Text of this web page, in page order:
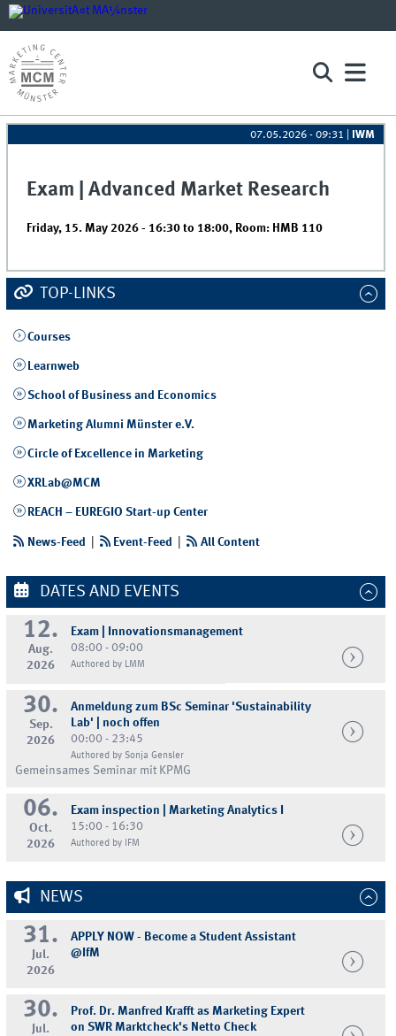
07.05.2026 - 09:31 IWM
Exam | Advanced Market Research
Friday, 15. May 2026 - 16:30 to 18:00, Room: HMB 110
TOP-LINKS
Courses
Learnweb
School of Business and Economics
Marketing Alumni Münster e.V.
Circle of Excellence in Marketing
XRLab@MCM
REACH – EUREGIO Start-up Center
News-Feed Event-Feed | All Content
DATES AND EVENTS
12.
Aug.
2026
Exam | Innovationsmanagement
08:00 - 09:00
Authored by LMM
30.
Sep.
2026
Anmeldung zum BSc Seminar 'Sustainability
Lab' | noch offen
00:00 - 23:45
Authored by Sonja Gensler
Gemeinsames Seminar mit KPMG
06.
Oct.
2026
Exam inspection | Marketing Analytics I
15:00 - 16:30
Authored by IFM
NEWS
31.
Jul.
2026
APPLY NOW - Become a Student Assistant
@IfM
30.
Jul.
Prof. Dr. Manfred Krafft as Marketing Expert
on SWR Marktcheck's Netto Check